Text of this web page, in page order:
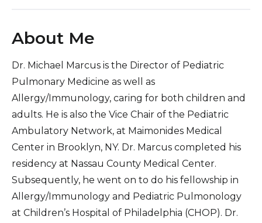
About Me
Dr. Michael Marcus is the Director of Pediatric
Pulmonary Medicine as well as
Allergy/Immunology, caring for both children and
adults. He is also the Vice Chair of the Pediatric
Ambulatory Network, at Maimonides Medical
Center in Brooklyn, NY. Dr. Marcus completed his
residency at Nassau County Medical Center.
Subsequently, he went on to do his fellowship in
Allergy/Immunology and Pediatric Pulmonology
at Children’s Hospital of Philadelphia (CHOP). Dr.